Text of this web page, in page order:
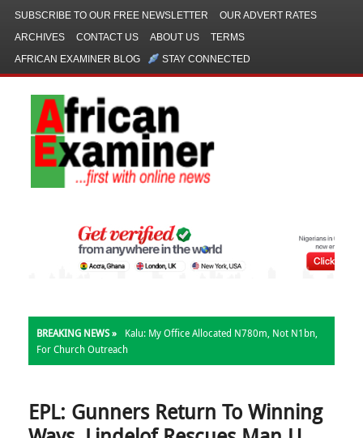
SUBSCRIBE TO OUR FREE NEWSLETTER
OUR ADVERT RATES
ARCHIVES
CONTACT US ABOUT US
TERMS
AFRICAN EXAMINER BLOG
STAY CONNECTED
BREAKING NEWS »
Kalu: My Office Allocated N780m, Not N1bn,
For Church Outreach
EPL: Gunners Return To Winning